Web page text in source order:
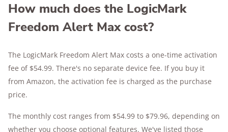
How much does the LogicMark
Freedom Alert Max cost?
The LogicMark Freedom Alert Max costs a one-time activation
fee of $54.99. There's no separate device fee. If you buy it
from Amazon, the activation fee is charged as the purchase
price.
The monthly cost ranges from $54.99 to $79.96, depending on
whether you choose optional features. We've listed those